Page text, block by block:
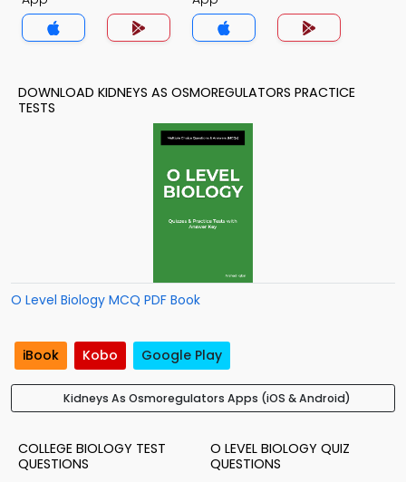
DOWNLOAD KIDNEYS AS OSMOREGULATORS PRACTICE
TESTS
O Level Biology MCQ PDF Book
iBook Kobo Google Play
Kidneys As Osmoregulators Apps (iOS & Android)
COLLEGE BIOLOGY TEST
QUESTIONS
O LEVEL BIOLOGY QUIZ
QUESTIONS